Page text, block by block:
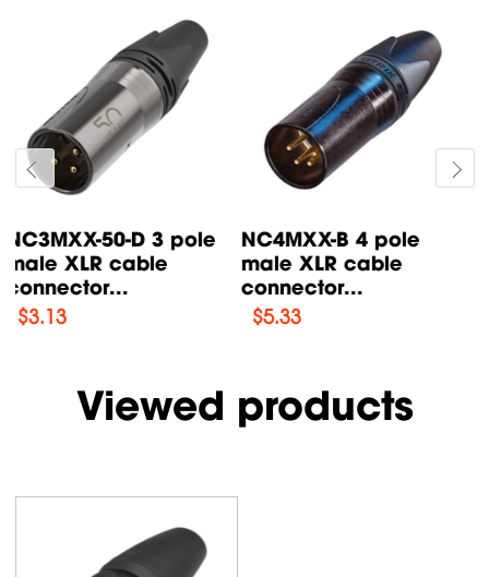
X3FR-BK 3 pole
female XLR cable
connector...
$2.72
X3FR-SR 3 pole
female XLR cable
connector...
$2.63
Viewed products